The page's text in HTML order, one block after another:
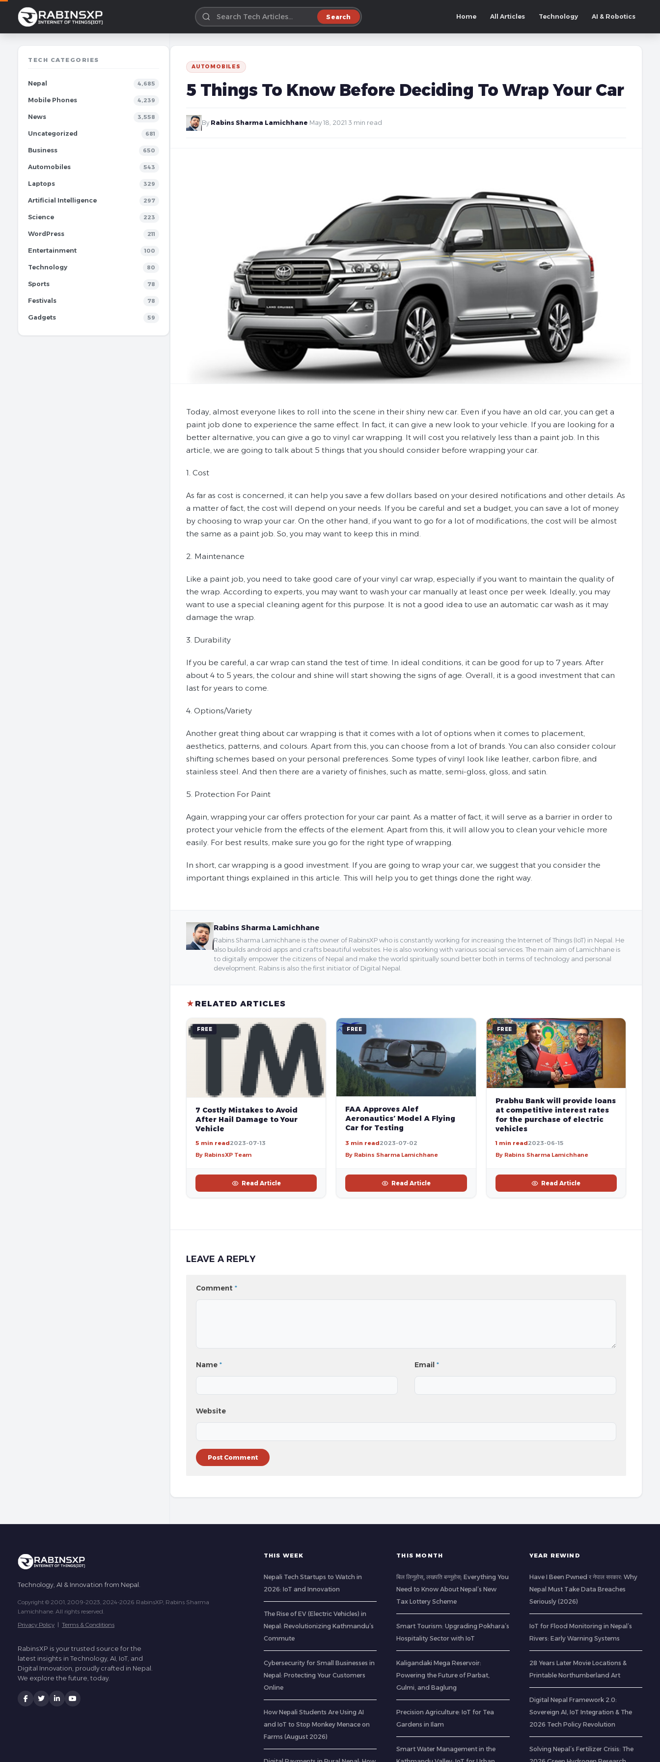
Search Home All Articles Technology AI & Robotics
TECH CATEGORIES
Nepal 4,685
Mobile Phones 4,239
News 3,558
Uncategorized 681
Business 650
Automobiles 543
Laptops 329
Artificial Intelligence 297
Science 223
WordPress 211
Entertainment 100
Technology 80
Sports 78
Festivals 78
Gadgets 59
AUTOMOBILES
5 Things To Know Before Deciding To Wrap Your Car
By Rabins Sharma Lamichhane May 18, 2021 3 min read
Today, almost everyone likes to roll into the scene in their shiny new car. Even if you have an old car, you can get a
paint job done to experience the same effect. In fact, it can give a new look to your vehicle. If you are looking for a
better alternative, you can give a go to vinyl car wrapping. It will cost you relatively less than a paint job. In this
article, we are going to talk about 5 things that you should consider before wrapping your car.
1. Cost
As far as cost is concerned, it can help you save a few dollars based on your desired notifications and other details. As
a matter of fact, the cost will depend on your needs. If you be careful and set a budget, you can save a lot of money
by choosing to wrap your car. On the other hand, if you want to go for a lot of modifications, the cost will be almost
the same as a paint job. So, you may want to keep this in mind.
2. Maintenance
Like a paint job, you need to take good care of your vinyl car wrap, especially if you want to maintain the quality of
the wrap. According to experts, you may want to wash your car manually at least once per week. Ideally, you may
want to use a special cleaning agent for this purpose. It is not a good idea to use an automatic car wash as it may
damage the wrap.
3. Durability
If you be careful, a car wrap can stand the test of time. In ideal conditions, it can be good for up to 7 years. After
about 4 to 5 years, the colour and shine will start showing the signs of age. Overall, it is a good investment that can
last for years to come.
4. Options/Variety
Another great thing about car wrapping is that it comes with a lot of options when it comes to placement,
aesthetics, patterns, and colours. Apart from this, you can choose from a lot of brands. You can also consider colour
shifting schemes based on your personal preferences. Some types of vinyl look like leather, carbon fibre, and
stainless steel. And then there are a variety of finishes, such as matte, semi-gloss, gloss, and satin.
5. Protection For Paint
Again, wrapping your car offers protection for your car paint. As a matter of fact, it will serve as a barrier in order to
protect your vehicle from the effects of the element. Apart from this, it will allow you to clean your vehicle more
easily. For best results, make sure you go for the right type of wrapping.
In short, car wrapping is a good investment. If you are going to wrap your car, we suggest that you consider the
important things explained in this article. This will help you to get things done the right way.
Rabins Sharma Lamichhane
Rabins Sharma Lamichhane is the owner of RabinsXP who is constantly working for increasing the Internet of Things (IoT) in Nepal. He
also builds android apps and crafts beautiful websites. He is also working with various social services. The main aim of Lamichhane is
to digitally empower the citizens of Nepal and make the world spiritually sound better both in terms of technology and personal
development. Rabins is also the first initiator of Digital Nepal.
★ RELATED ARTICLES
FREE
7 Costly Mistakes to Avoid
After Hail Damage to Your
Vehicle
5 min read2023-07-13
By RabinsXP Team
Read Article
FREE
FAA Approves Alef
Aeronautics’ Model A Flying
Car for Testing
3 min read2023-07-02
By Rabins Sharma Lamichhane
Read Article
FREE
Prabhu Bank will provide loans
at competitive interest rates
for the purchase of electric
vehicles
1 min read2023-06-15
By Rabins Sharma Lamichhane
Read Article
LEAVE A REPLY
Comment *
Name * Email*
Website
Technology, AI & Innovation from Nepal.
Copyright © 2001, 2009-2023, 2024-2026 RabinsXP, Rabins Sharma
Lamichhane. All rights reserved.
Privacy Policy | Terms & Conditions
RabinsXP is your trusted source for the
latest insights in Technology, AI, IoT, and
Digital Innovation, proudly crafted in Nepal.
We explore the future, today.
THIS WEEK
Nepali Tech Startups to Watch in
2026: IoT and Innovation
The Rise of EV (Electric Vehicles) in
Nepal: Revolutionizing Kathmandu’s
Commute
Cybersecurity for Small Businesses in
Nepal: Protecting Your Customers
Online
How Nepali Students Are Using AI
and IoT to Stop Monkey Menace on
Farms (August 2026)
THIS MONTH
बिल लिनुहोस्, लखपति बन्नुहोस्: Everything You
Need to Know About Nepal’s New
Tax Lottery Scheme
Smart Tourism: Upgrading Pokhara’s
Hospitality Sector with IoT
Kaligandaki Mega Reservoir:
Powering the Future of Parbat,
Gulmi, and Baglung
Precision Agriculture: IoT for Tea
Gardens in Ilam
Smart Water Management in the
YEAR REWIND
Have I Been Pwned र नेपाल सरकार: Why
Nepal Must Take Data Breaches
Seriously (2026)
IoT for Flood Monitoring in Nepal’s
Rivers: Early Warning Systems
28 Years Later Movie Locations &
Printable Northumberland Art
Digital Nepal Framework 2.0:
Sovereign AI, IoT Integration & The
2026 Tech Policy Revolution
Solving Nepal’s Fertilizer Crisis: The